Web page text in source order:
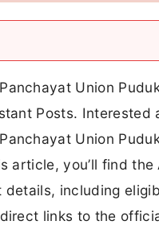
Union
Posts.
Union
article, you’ll find
details, including
links to the